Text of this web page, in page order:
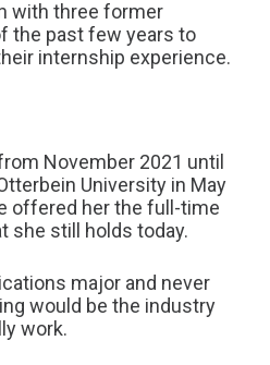
with three former
the past few years to
internship experience.
November 2021 until
University in May
offered her the full-time
she still holds today.
major and never
would be the industry
work.